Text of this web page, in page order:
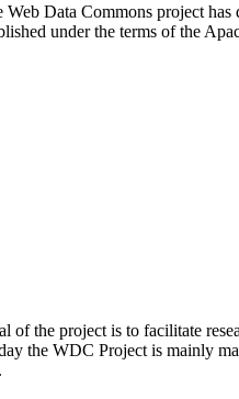
Data Commons project has
under the terms of the
of the project is to facilitate
the WDC Project is mainly